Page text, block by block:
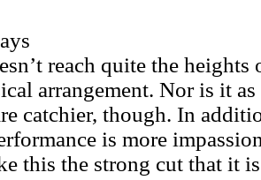
reach quite the
arrangement. Nor is it
catchier, though. In
is more
this the strong cut that it